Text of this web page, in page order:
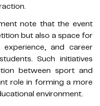
note that the event
but also a space for
and career
Such initiatives
between sport and
role in forming a more
environment.